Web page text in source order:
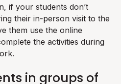
if your students don’t
their in-person visit to the
them use the online
the activities during
in groups of